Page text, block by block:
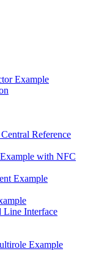
Example
Reference
with NFC
Example
Line Interface
Example